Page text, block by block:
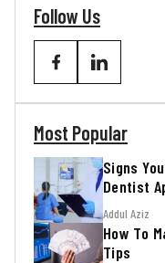
Follow Us
Most Popular
Signs
Dentist
Addul Aziz
How To
Tips